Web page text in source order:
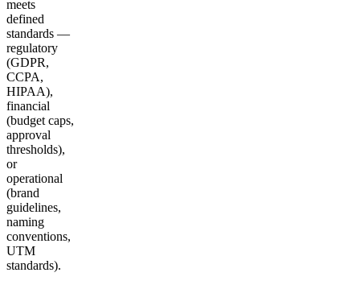
meets
defined
standards —
regulatory
(GDPR,
CCPA,
HIPAA),
financial
(budget caps,
approval
thresholds),
or
operational
(brand
guidelines,
naming
conventions,
UTM
standards).